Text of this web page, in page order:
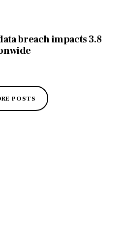
breach impacts 3.8
POSTS